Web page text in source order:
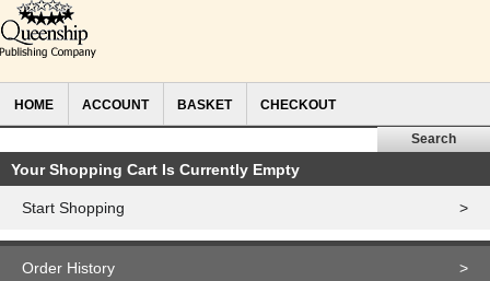
HOME ACCOUNT BASKET CHECKOUT
Your Shopping Cart Is Currently Empty
Start Shopping >
Order History >